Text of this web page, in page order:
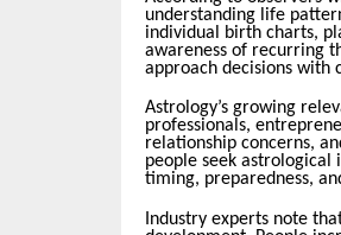
understanding life
individual birth charts,
awareness of recurring
approach decisions with
Astrology’s growing
professionals,
relationship concerns,
people seek astrological
timing, preparedness,
Industry experts note